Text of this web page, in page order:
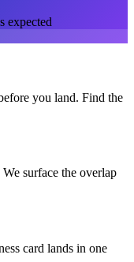
expected
you land. Find the
surface the overlap
card lands in one